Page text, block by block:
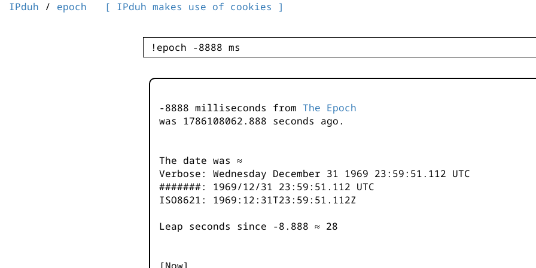
IPduh / epoch [ IPduh makes use of cookies ]
-8888 milliseconds from The Epoch
was 1786108063.888 seconds ago.
The date was ≈
Verbose: Wednesday December 31 1969 23:59:51.112 UTC
#######: 1969/12/31 23:59:51.112 UTC
ISO8621: 1969:12:31T23:59:51.112Z
Leap seconds since -8.888 ≈ 28